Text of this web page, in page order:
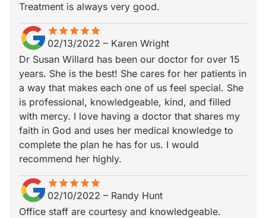
Treatment is always very good.
starstarstarstarstar
star_borderstar_borderstar_borderstar_borderstar_border
02/13/2022 – Karen Wright
Dr Susan Willard has been our doctor for over 15
years. She is the best! She cares for her patients in
a way that makes each one of us feel special. She
is professional, knowledgeable, kind, and filled
with mercy. I love having a doctor that shares my
faith in God and uses her medical knowledge to
complete the plan he has for us. I would
recommend her highly.
starstarstarstarstar
star_borderstar_borderstar_borderstar_borderstar_border
02/10/2022 – Randy Hunt
Office staff are courtesy and knowledgeable.